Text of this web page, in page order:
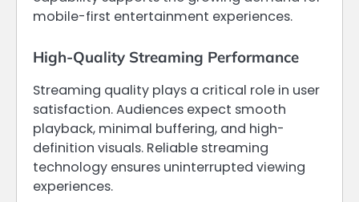
mobile-first entertainment experiences.
High-Quality Streaming Performance
Streaming quality plays a critical role in user
satisfaction. Audiences expect smooth
playback, minimal buffering, and high-
definition visuals. Reliable streaming
technology ensures uninterrupted viewing
experiences.